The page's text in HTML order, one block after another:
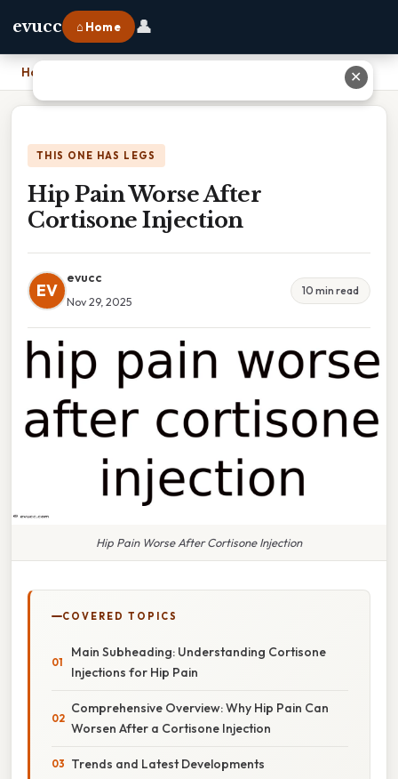
evucc ⌂ Home 👤
Home
THIS ONE HAS LEGS
Hip Pain Worse After
Cortisone Injection
EV
evucc
Nov 29, 2025
10 min read
Hip Pain Worse After Cortisone Injection
COVERED TOPICS
Main Subheading: Understanding Cortisone
Injections for Hip Pain
Comprehensive Overview: Why Hip Pain Can
Worsen After a Cortisone Injection
Trends and Latest Developments
✕